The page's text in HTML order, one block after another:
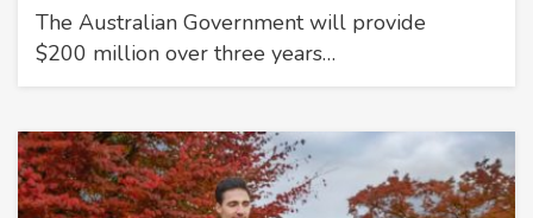
The Australian Government will provide
$200 million over three years…